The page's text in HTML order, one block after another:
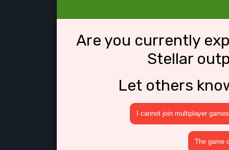
Are you currently
Stellar
Let others
I cannot join multiplayer games
The game